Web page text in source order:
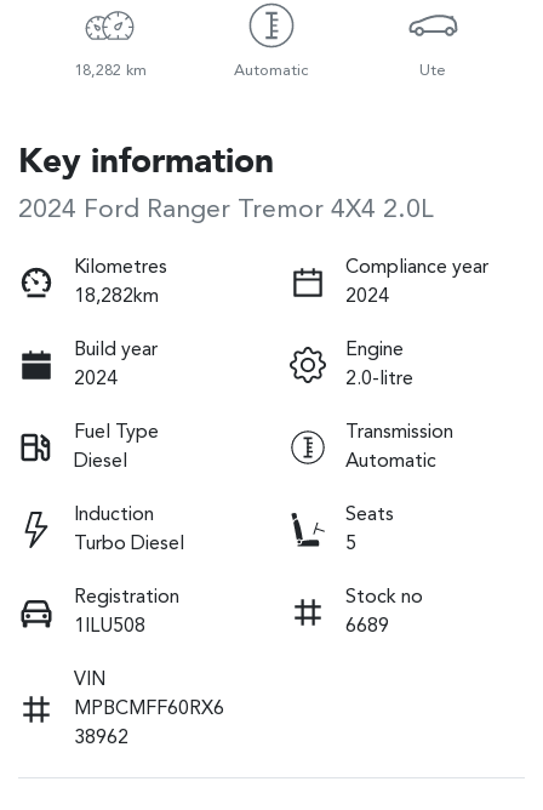
18,282 km Automatic Ute
Key information
2024 Ford Ranger Tremor 4X4 2.0L
Kilometres
18,282km
Compliance year
2024
Build year
2024
Engine
2.0-litre
Fuel Type
Diesel
Transmission
Automatic
Induction
Turbo Diesel
Seats
5
Registration
1ILU508
Stock no
6689
VIN
MPBCMFF60RX6
38962